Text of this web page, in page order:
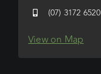
(07) 3172 6520
View on Map